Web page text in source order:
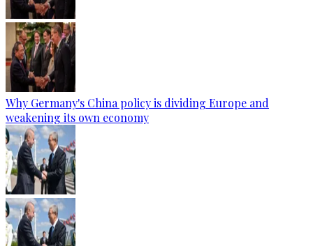
Why Germany's China policy is dividing Europe and
weakening its own economy